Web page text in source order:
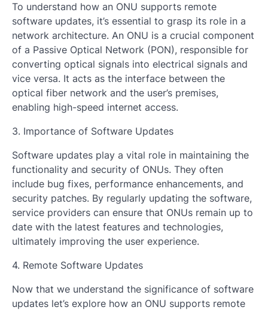
To understand how an ONU supports remote
software updates, it’s essential to grasp its role in a
network architecture. An ONU is a crucial component
of a Passive Optical Network (PON), responsible for
converting optical signals into electrical signals and
vice versa. It acts as the interface between the
optical fiber network and the user’s premises,
enabling high-speed internet access.
3. Importance of Software Updates
Software updates play a vital role in maintaining the
functionality and security of ONUs. They often
include bug fixes, performance enhancements, and
security patches. By regularly updating the software,
service providers can ensure that ONUs remain up to
date with the latest features and technologies,
ultimately improving the user experience.
4. Remote Software Updates
Now that we understand the significance of software
updates let’s explore how an ONU supports remote